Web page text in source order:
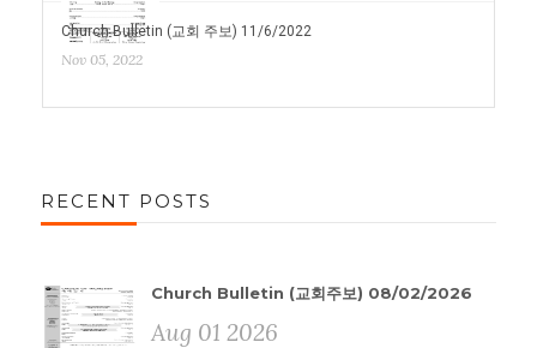
Church Bulletin (교회 주보) 11/6/2022
Nov 05, 2022
RECENT POSTS
Church Bulletin (교회주보) 08/02/2026
Aug 01 2026